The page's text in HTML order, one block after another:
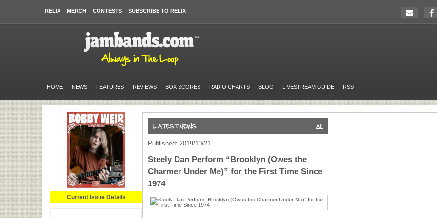
RELIX MERCH CONTESTS SUBSCRIBE TO RELIX
HOME NEWS FEATURES REVIEWS BOX SCORES RADIO CHARTS BLOG LIVESTREAM GUIDE RSS
Current Issue Details
All
Published: 2019/10/21
Steely Dan Perform “Brooklyn (Owes the
Charmer Under Me)” for the First Time Since
1974